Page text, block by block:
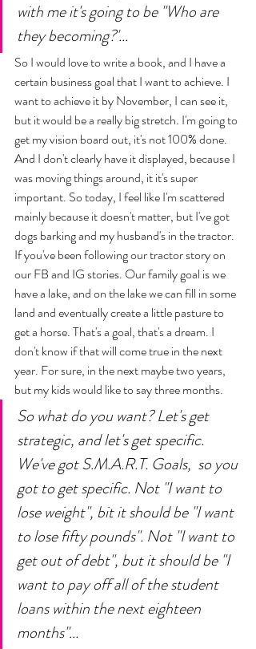
with me it's going to be "Who are
they becoming?'...
So I would love to write a book, and I have a
certain business goal that I want to achieve. I
want to achieve it by November, I can see it,
but it would be a really big stretch. I'm going to
get my vision board out, it's not 100% done.
And I don't clearly have it displayed, because I
was moving things around, it it's super
important. So today, I feel like I'm scattered
mainly because it doesn't matter, but I've got
dogs barking and my husband's in the tractor.
If you've been following our tractor story on
our FB and IG stories. Our family goal is we
have a lake, and on the lake we can fill in some
land and eventually create a little pasture to
get a horse. That's a goal, that's a dream. I
don't know if that will come true in the next
year. For sure, in the next maybe two years,
but my kids would like to say three months.
So what do you want? Let's get
strategic, and let's get specific.
We've got S.M.A.R.T. Goals,  so you
got to get specific. Not "I want to
lose weight", bit it should be "I want
to lose fifty pounds". Not "I want to
get out of debt", but it should be "I
want to pay off all of the student
loans within the next eighteen
months"...